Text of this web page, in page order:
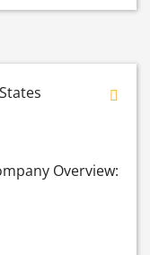
Overview: